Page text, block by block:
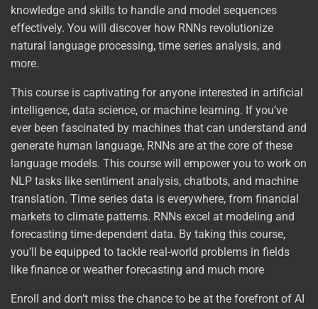
knowledge and skills to handle and model sequences
effectively. You will discover how RNNs revolutionize
natural language processing, time series analysis, and
more.
This course is captivating for anyone interested in artificial
intelligence, data science, or machine learning. If you’ve
ever been fascinated by machines that can understand and
generate human language, RNNs are at the core of these
language models. This course will empower you to work on
NLP tasks like sentiment analysis, chatbots, and machine
translation. Time series data is everywhere, from financial
markets to climate patterns. RNNs excel at modeling and
forecasting time-dependent data. By taking this course,
you’ll be equipped to tackle real-world problems in fields
like finance or weather forecasting and much more
Enroll and don’t miss the chance to be at the forefront of AI